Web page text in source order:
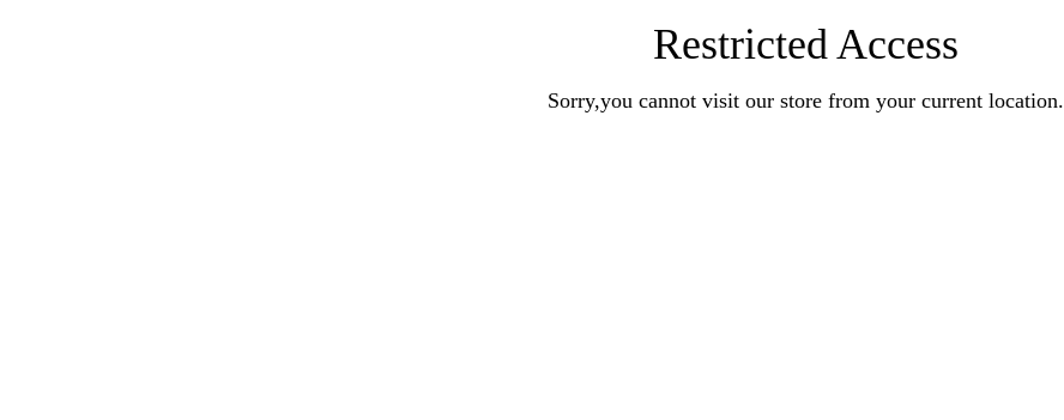
Restricted Access
Sorry,you cannot visit our store from your current location.